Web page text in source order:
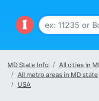
MD State Info All cities in
All metro areas in MD state
USA